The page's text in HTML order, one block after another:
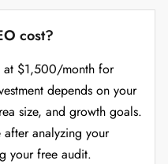
cost?
at $1,500/month for
depends on your
size, and growth goals.
analyzing your
your free audit.